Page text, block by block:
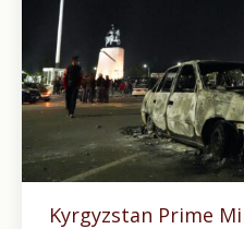
Kyrgyzstan Prime